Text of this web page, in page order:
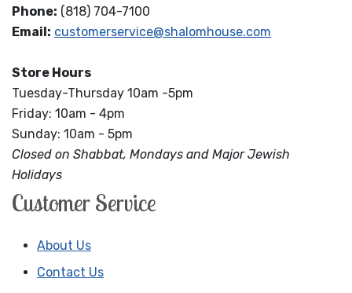
Phone: (818) 704-7100
Email: customerservice@shalomhouse.com
Store Hours
Tuesday-Thursday 10am -5pm
Friday: 10am - 4pm
Sunday: 10am - 5pm
Closed on Shabbat, Mondays and Major Jewish
Holidays
Customer Service
About Us
Contact Us